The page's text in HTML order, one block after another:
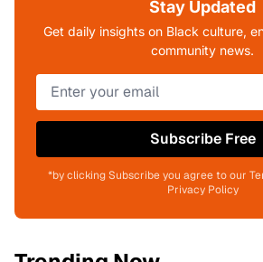
Stay Updated
Get daily insights on Black culture,
community news.
Subscribe Free
*by clicking Subscribe you agree to our
Privacy Policy